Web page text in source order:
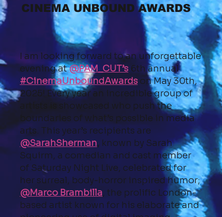
CINEMA UNBOUND AWARDS
I am looking forward to an unforgettable
evening at@PAM_CUT’s 6th annual
#CinemaUnboundAwardson May 30th,
2025! Every year an incredible group of
artists is showcased who push the
boundaries of what’s possible in media
arts. This year’s recipients are
@SarahSherman, known by Sarah
Squirm, a comedian and cast member
of Saturday Night Live, celebrated for
her surreal, body-horror inspired humor;
@Marco Brambilla, the prolific London-
based artist known for his elaborate and